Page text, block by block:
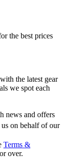
the best prices
the latest gear
we spot each
news and offers
on behalf of our
Terms &
over.